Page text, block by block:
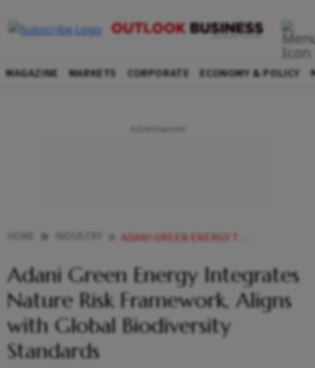
MAGAZINE MARKETS CORPORATE ECONOMY & POLICY
ADANI GREEN ENERGY TNFD BIODIVERSITY RENEWABLES
Adani Green Energy Integrates
Nature Risk Framework, Aligns
with Global Biodiversity
Standards